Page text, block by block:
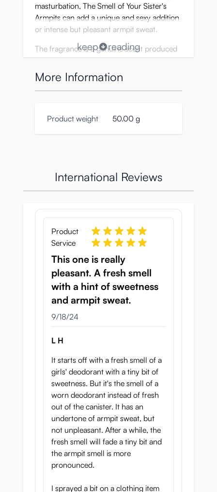
masturbation, The Smell of Your Sister's
Armpits can add a unique and sexy addition
or intense but pleasant armpit sweat.
The fragrance is a genuine scent produced
by Japanese scent experts. They packed it
full of female pheromones, so you could
close your eyes and feel the presence of a
the box to get you in the mood. Order
Product number: TMT-1538
Box size:
Width: 80mm
Diameter: 20mm
Weight 40g
Volume: 10ml
Product size:
Width 20mm
Depth 20mm
Height 85mm
keep reading
More Information
Product weight 50.00 g
International Reviews
Product
Service
This one is really
pleasant. A fresh smell
with a hint of sweetness
and armpit sweat.
September 18, 2024
9/18/24
L H
It starts off with a fresh smell of a
girls' deodorant with a tiny bit of
sweetness. But it's the smell of a
worn deodorant instead of fresh
out of the canister. It has an
undertone of armpit sweat, but
not unpleasant. After a while, the
fresh smell will fade a tiny bit and
the armpit smell is more
pronounced.
I sprayed a bit on a clothing item